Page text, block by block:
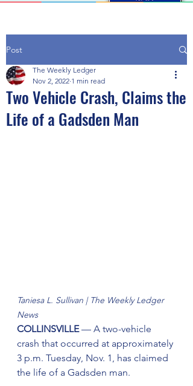
Post
Two Vehicle Crash, Claims the
Life of a Gadsden Man
The Weekly Ledger
Nov 2, 2022 1 min read
Taniesa L. Sullivan | The Weekly Ledger
News
COLLINSVILLE — A two-vehicle
crash that occurred at approximately
3 p.m. Tuesday, Nov. 1, has claimed
the life of a Gadsden man.